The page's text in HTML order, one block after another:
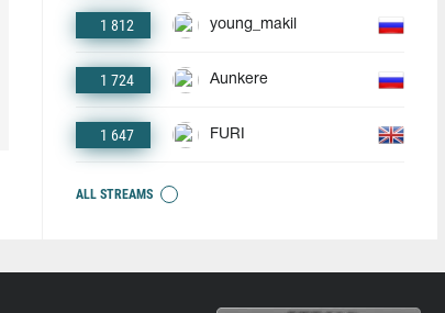
1 812 young_makil
1 724 Aunkere
1 647 FURI
ALL STREAMS